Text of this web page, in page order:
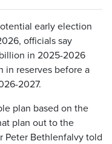
early election
officials say
in 2025-2026
in reserves before a
2027.
plan based on the
plan out to the
Peter Bethlenfalvy told